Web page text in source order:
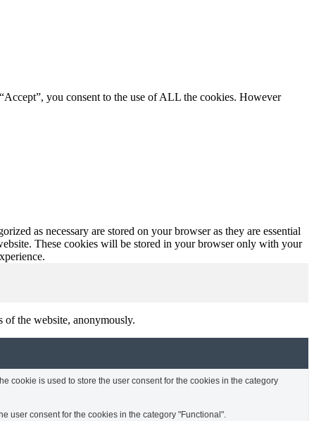
you consent to the use of ALL the cookies. However
as necessary are stored on your browser as they are essential
These cookies will be stored in your browser only with your
of the website, anonymously.
cookie is used to store the user consent for the cookies in the category
user consent for the cookies in the category "Functional".